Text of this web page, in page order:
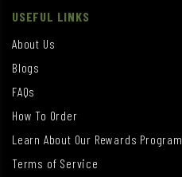
USEFUL LINKS
About Us
Blogs
FAQs
How To Order
Learn About Our Rewards Program
Terms of Service